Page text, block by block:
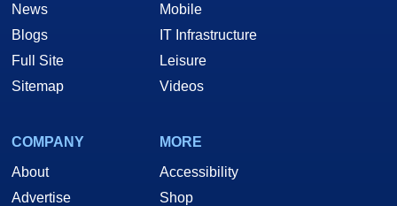
News
Blogs
Full Site
Sitemap
Mobile
IT Infrastructure
Leisure
Videos
COMPANY
About
Advertise
MORE
Accessibility
Shop